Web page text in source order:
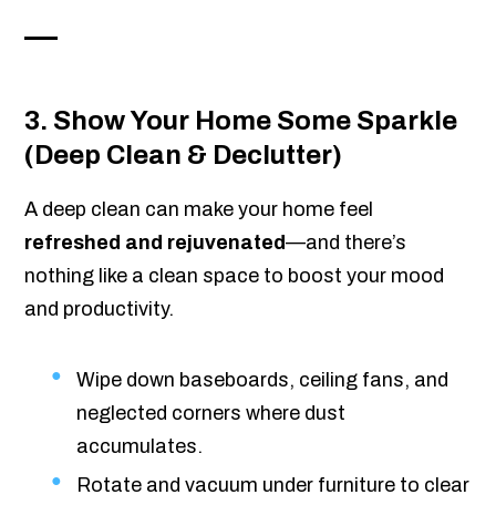
3. Show Your Home Some Sparkle
(Deep Clean & Declutter)
A deep clean can make your home feel
refreshed and rejuvenated—and there’s
nothing like a clean space to boost your mood
and productivity.
Wipe down baseboards, ceiling fans, and
neglected corners where dust
accumulates.
Rotate and vacuum under furniture to clear